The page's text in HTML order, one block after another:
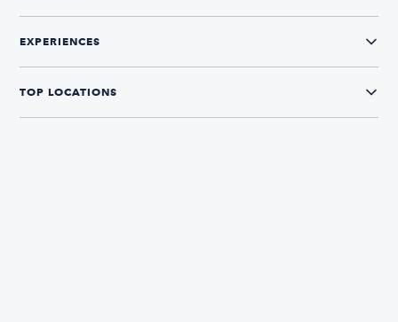
EXPERIENCES
TOP LOCATIONS